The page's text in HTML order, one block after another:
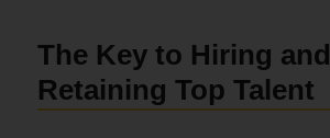
The Key to Hiring and
Retaining Top Talent